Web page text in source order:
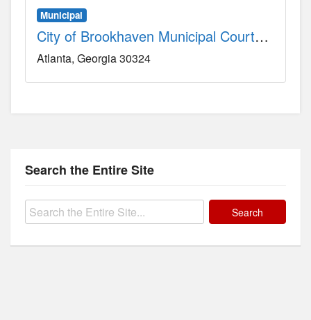
Municipal
City of Brookhaven Municipal Courthouse County, GA
Atlanta Georgia30324
Search the Entire Site
Search